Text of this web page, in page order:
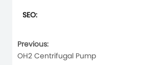
SEO:
Previous:
OH2 Centrifugal Pump